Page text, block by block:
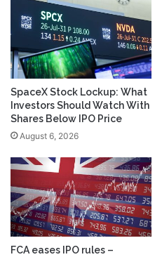
SpaceX Stock Lockup: What
Investors Should Watch With
Shares Below IPO Price
August 6, 2026
FCA eases IPO rules –